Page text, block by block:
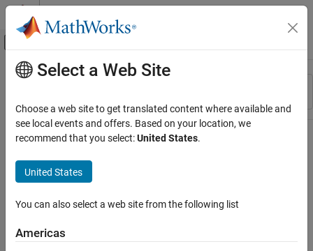
Skip to content
Off-Canvas Navigation Menu Toggle
Resource
Main Content
Select a Web Site
Choose a web site to get translated content where available and
see local events and offers. Based on your location, we
recommend that you select:United States.
United States
You can also select a web site from the following list
Americas